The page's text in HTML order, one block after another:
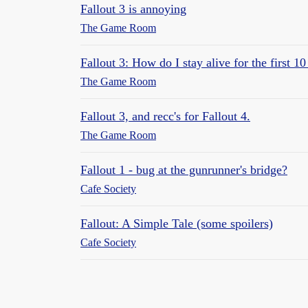
Fallout 3 is annoying
The Game Room
Fallout 3: How do I stay alive for the first 10
The Game Room
Fallout 3, and recc's for Fallout 4.
The Game Room
Fallout 1 - bug at the gunrunner's bridge?
Cafe Society
Fallout: A Simple Tale (some spoilers)
Cafe Society